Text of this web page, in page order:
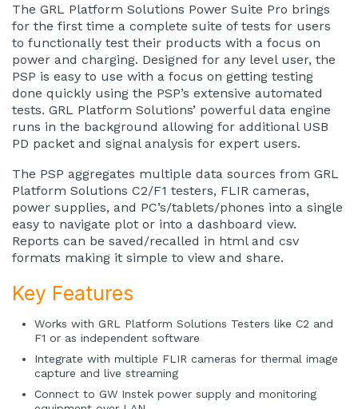
The GRL Platform Solutions Power Suite Pro brings
for the first time a complete suite of tests for users
to functionally test their products with a focus on
power and charging. Designed for any level user, the
PSP is easy to use with a focus on getting testing
done quickly using the PSP’s extensive automated
tests. GRL Platform Solutions’ powerful data engine
runs in the background allowing for additional USB
PD packet and signal analysis for expert users.
The PSP aggregates multiple data sources from GRL
Platform Solutions C2/F1 testers, FLIR cameras,
power supplies, and PC’s/tablets/phones into a single
easy to navigate plot or into a dashboard view.
Reports can be saved/recalled in html and csv
formats making it simple to view and share.
Key Features
Works with GRL Platform Solutions Testers like C2 and
F1 or as independent software
Integrate with multiple FLIR cameras for thermal image
capture and live streaming
Connect to GW Instek power supply and monitoring